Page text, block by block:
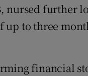
nursed further
up to three
financial